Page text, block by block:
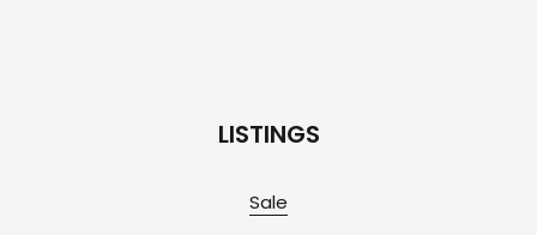
LISTINGS
Sale